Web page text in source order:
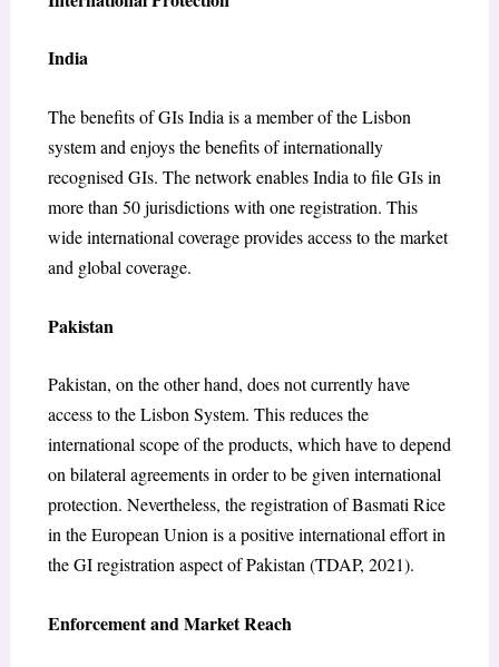
India
The benefits of GIs India is a member of the Lisbon
system and enjoys the benefits of internationally
recognised GIs. The network enables India to file GIs in
more than 50 jurisdictions with one registration. This
wide international coverage provides access to the market
and global coverage.
Pakistan
Pakistan, on the other hand, does not currently have
access to the Lisbon System. This reduces the
international scope of the products, which have to depend
on bilateral agreements in order to be given international
protection. Nevertheless, the registration of Basmati Rice
in the European Union is a positive international effort in
the GI registration aspect of Pakistan (TDAP, 2021).
Enforcement and Market Reach